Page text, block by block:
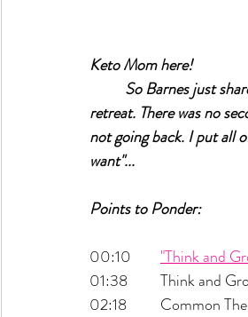
Keto Mom here!
So Barnes just
retreat. There was no
not going back. I put all
want"...
Points to Ponder:
"Think and
01:38 	Think
02:18